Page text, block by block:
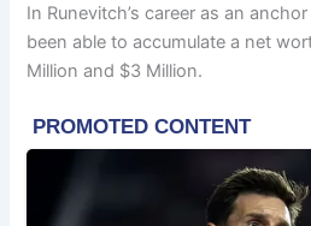
In Runevitch’s career as an
been able to accumulate a net
Million and $3 Million.